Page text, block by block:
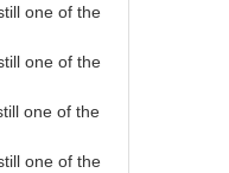
one of the
one of the
one of the
one of the